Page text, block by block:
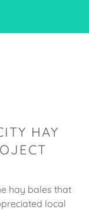
HAY
hay bales that
local